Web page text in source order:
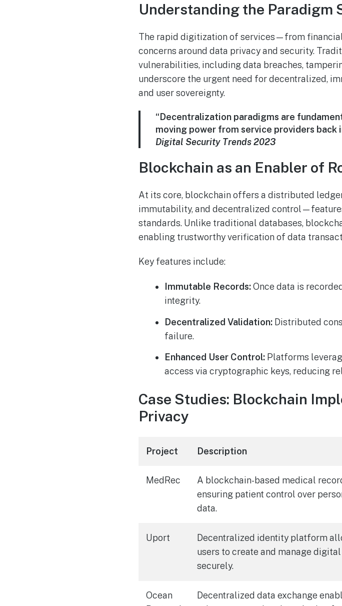
Understanding the Paradigm
The rapid digitization of services—from
concerns around data privacy and security.
vulnerabilities, including data breaches,
underscore the urgent need for decentralized,
and user sovereignty.
“Decentralization paradigms are
moving power from service providers back
Digital Security Trends 2023
Blockchain as an Enabler of
At its core, blockchain offers a distributed
immutability, and decentralized
standards. Unlike traditional databases,
enabling trustworthy verification of data
Key features include:
Immutable Records:Once data is
integrity.
Decentralized Validation: Distributed
failure.
Enhanced User Control: Platforms
access via cryptographic keys, reducing
Case Studies: Blockchain
Privacy
Project Description
MedRec
A blockchain-based medical
ensuring patient control over
data.
Uport
Decentralized identity platform
users to create and manage
securely.
Ocean
Decentralized data exchange